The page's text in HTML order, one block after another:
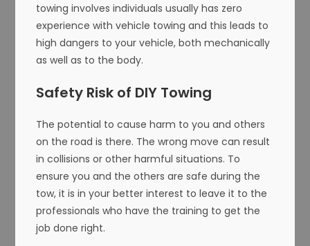
towing involves individuals usually has zero
experience with vehicle towing and this leads to
high dangers to your vehicle, both mechanically
as well as to the body.
Safety Risk of DIY Towing
The potential to cause harm to you and others
on the road is there. The wrong move can result
in collisions or other harmful situations. To
ensure you and the others are safe during the
tow, it is in your better interest to leave it to the
professionals who have the training to get the
job done right.